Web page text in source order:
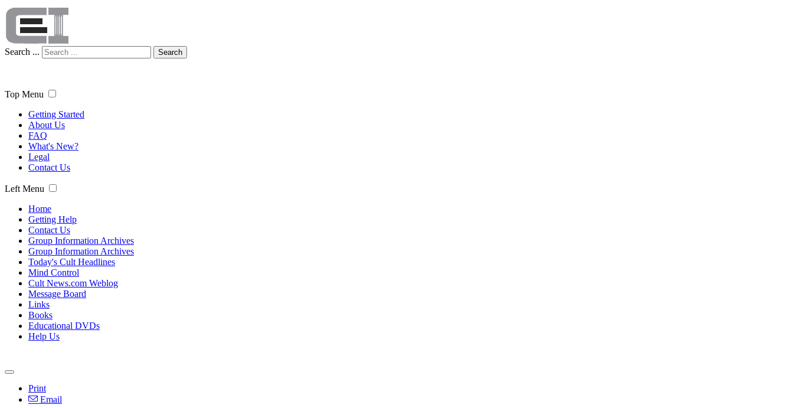
Search ... Search
Top Menu
Getting Started
About Us
FAQ
What's New?
Legal
Contact Us
Left Menu
Home
Getting Help
Contact Us
Group Information Archives
Group Information Archives
Today's Cult Headlines
Mind Control
Cult News.com Weblog
Message Board
Links
Books
Educational DVDs
Help Us
Print
Email